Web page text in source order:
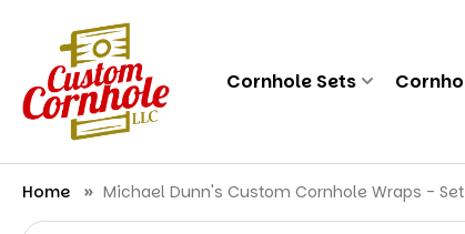
Cornhole Sets
Home Michael Dunn's Custom Cornhole Wraps -